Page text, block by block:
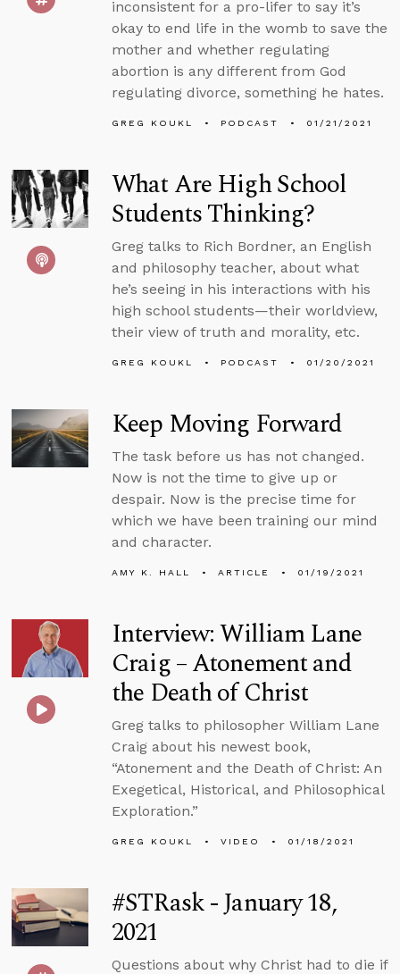
inconsistent for a pro-lifer to say it’s
okay to end life in the womb to save the
mother and whether regulating
abortion is any different from God
regulating divorce, something he hates.
GREG KOUKL PODCAST 01/21/2021
What Are High School
Students Thinking?
Greg talks to Rich Bordner, an English
and philosophy teacher, about what
he’s seeing in his interactions with his
high school students—their worldview,
their view of truth and morality, etc.
GREG KOUKL PODCAST 01/20/2021
Keep Moving Forward
The task before us has not changed.
Now is not the time to give up or
despair. Now is the precise time for
which we have been training our mind
and character.
AMY K. HALL ARTICLE 01/19/2021
Interview: William Lane
Craig – Atonement and
the Death of Christ
Greg talks to philosopher William Lane
Craig about his newest book,
“Atonement and the Death of Christ: An
Exegetical, Historical, and Philosophical
Exploration.”
GREG KOUKL VIDEO 01/18/2021
#STRask - January 18,
2021
Questions about why Christ had to die if